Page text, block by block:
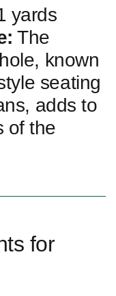
yards
The
known
seating
adds to
of ⁢the
for